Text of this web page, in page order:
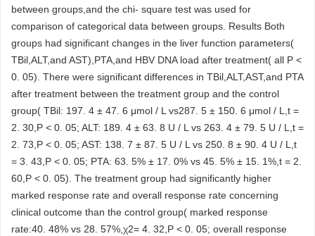
between groups,and the chi- square test was used for
comparison of categorical data between groups. Results Both
groups had significant changes in the liver function parameters(
TBil,ALT,and AST),PTA,and HBV DNA load after treatment( all P <
0. 05). There were significant differences in TBil,ALT,AST,and PTA
after treatment between the treatment group and the control
group( TBil: 197. 4 ± 47. 6 μmol / L vs287. 5 ± 150. 6 μmol / L,t =
2. 30,P < 0. 05; ALT: 189. 4 ± 63. 8 U / L vs 263. 4 ± 79. 5 U / L,t =
2. 73,P < 0. 05; AST: 138. 7 ± 87. 5 U / L vs 250. 8 ± 90. 4 U / L,t
= 3. 43,P < 0. 05; PTA: 63. 5% ± 17. 0% vs 45. 5% ± 15. 1%,t = 2.
60,P < 0. 05). The treatment group had significantly higher
marked response rate and overall response rate concerning
clinical outcome than the control group( marked response
rate:40. 48% vs 28. 57%,χ2= 4. 32,P < 0. 05; overall response